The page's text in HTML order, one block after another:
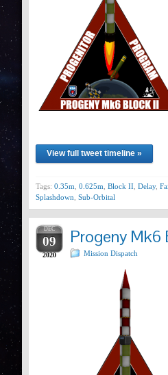
View full tweet timeline »
Tags: 0.35m 0.625m Block II Delay,
Splashdown Sub-Orbital
DEC
09
2020
Progeny Mk6
Mission Dispatch